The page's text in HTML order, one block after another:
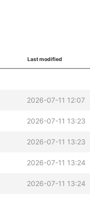
Last modified
2026-07-11 12:07
2026-07-11 13:23
2026-07-11 13:23
2026-07-11 13:24
2026-07-11 13:24